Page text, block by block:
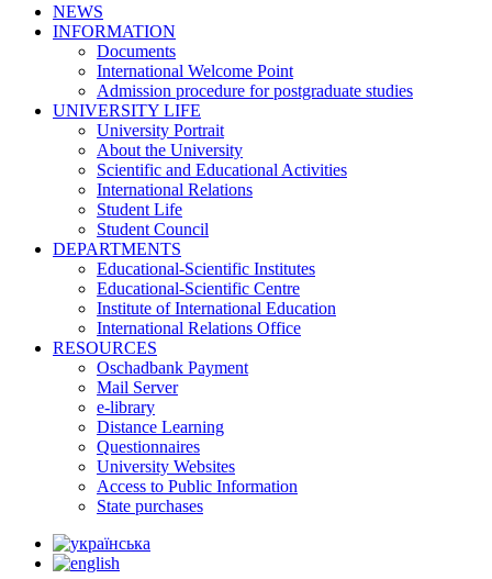
NEWS
INFORMATION
Documents
International Welcome Point
Admission procedure for postgraduate studies
UNIVERSITY LIFE
University Portrait
About the University
Scientific and Educational Activities
International Relations
Student Life
Student Council
DEPARTMENTS
Educational-Scientific Institutes
Educational-Scientific Centre
Institute of International Education
International Relations Office
RESOURCES
Oschadbank Payment
Mail Server
e-library
Distance Learning
Questionnaires
University Websites
Access to Public Information
State purchases